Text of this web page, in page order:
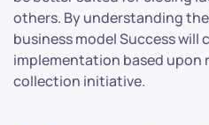
others. By understanding
business model Success will
implementation based upon
collection initiative.